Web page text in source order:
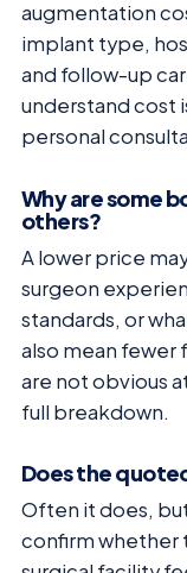
augmentation
implant type,
and follow-up
understand cost
personal
Why are some
others?
A lower price
surgeon
standards, or
also mean fewer
are not obvious
full breakdown.
Does the
Often it does,
confirm whether